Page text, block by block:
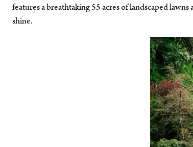
features a breathtaking 55 acres of landscaped
shine.